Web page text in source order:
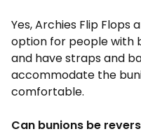
Yes, Archies Flip Flops
option for people with
and have straps and
accommodate the
comfortable.
Can bunions be